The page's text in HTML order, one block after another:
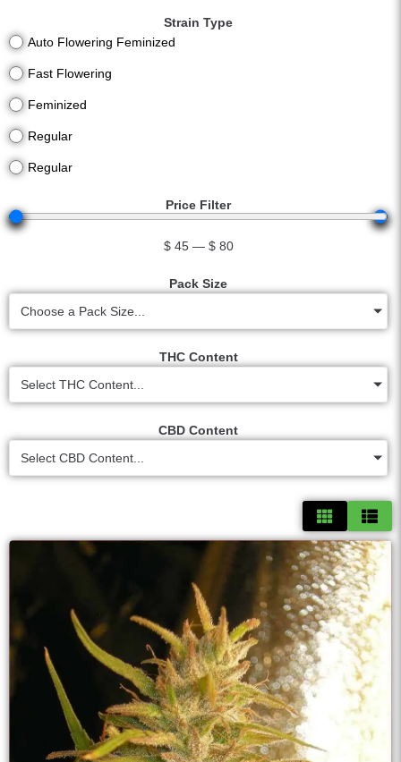
Strain Type
Auto Flowering Feminized
Fast Flowering
Feminized
Regular
Regular
Price Filter
$ 45 — $ 80
Pack Size
Choose a Pack Size...
THC Content
Select THC Content...
CBD Content
Select CBD Content...